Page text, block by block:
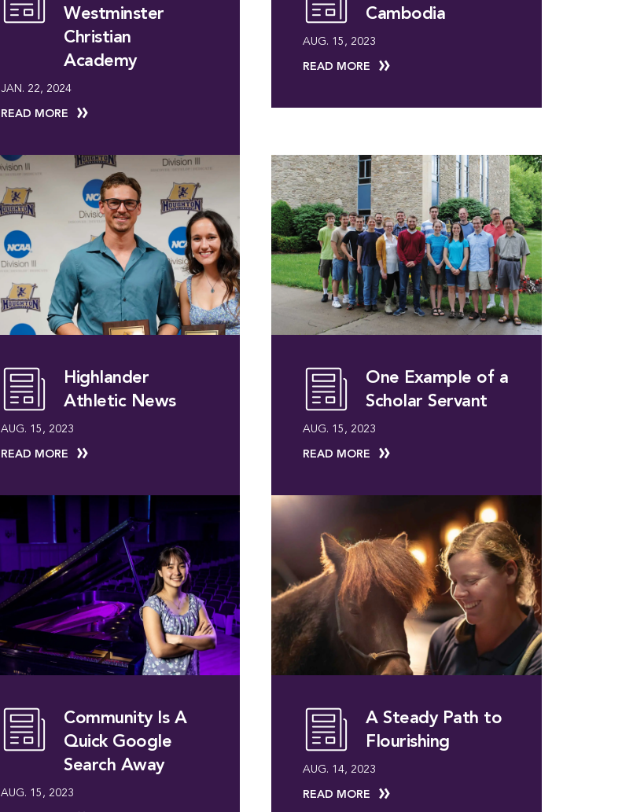
Westminster
Christian
Academy
JAN. 22, 2024
READ MORE
Cambodia
AUG. 15, 2023
READ MORE
Highlander
Athletic News
AUG. 15, 2023
READ MORE
One Example of a
Scholar Servant
AUG. 15, 2023
READ MORE
Community Is A
Quick Google
Search Away
AUG. 15, 2023
A Steady Path to
Flourishing
AUG. 14, 2023
READ MORE